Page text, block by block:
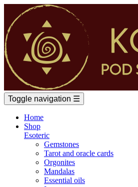
Toggle navigation ☰
Home
Shop
Esoteric
Gemstones
Tarot and oracle cards
Orgonites
Mandalas
Essential oils